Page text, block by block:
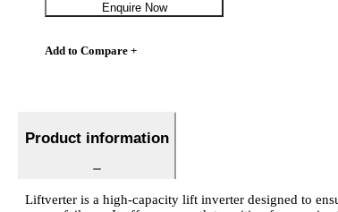
Enquire Now
Add to Compare +
Product information
Liftverter is a high-capacity lift inverter designed to